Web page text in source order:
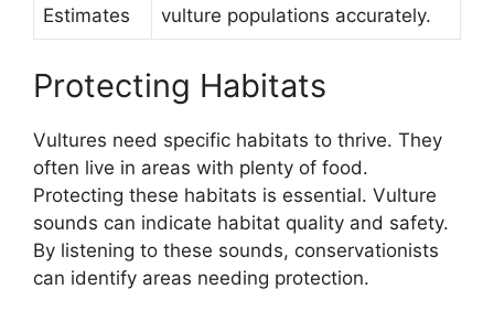
Estimates
vulture populations accurately.
Protecting Habitats
Vultures need specific habitats to thrive. They
often live in areas with plenty of food.
Protecting these habitats is essential. Vulture
sounds can indicate habitat quality and safety.
By listening to these sounds, conservationists
can identify areas needing protection.